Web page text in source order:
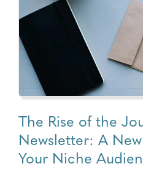
The Rise of the
Newsletter: A
Your Niche